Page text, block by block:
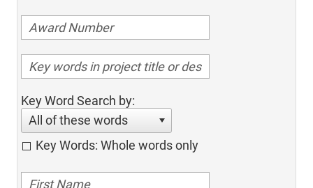
Key Word Search by:
All of these words
Key Words: Whole words only